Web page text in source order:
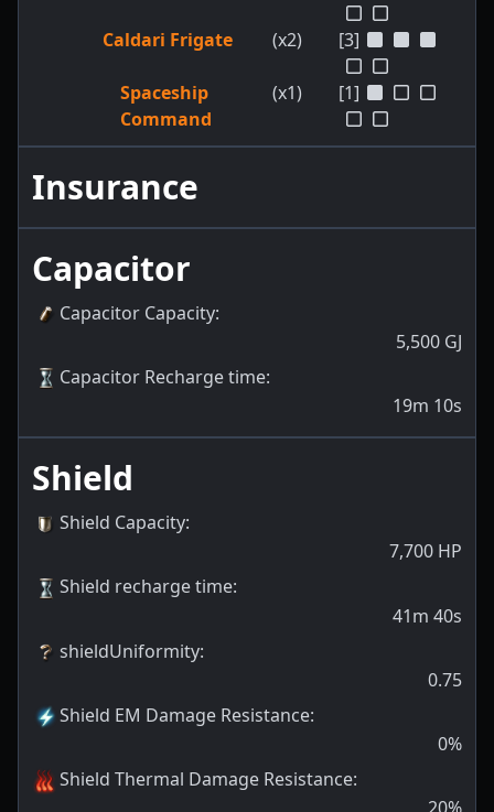
Caldari Frigate (x2) [3]
Spaceship
Command
(x1) [1]
Insurance
Capacitor
Capacitor Capacity:
5,500 GJ
Capacitor Recharge time:
19m 10s
Shield
Shield Capacity:
7,700 HP
Shield recharge time:
41m 40s
shieldUniformity:
0.75
Shield EM Damage Resistance:
0%
Shield Thermal Damage Resistance: